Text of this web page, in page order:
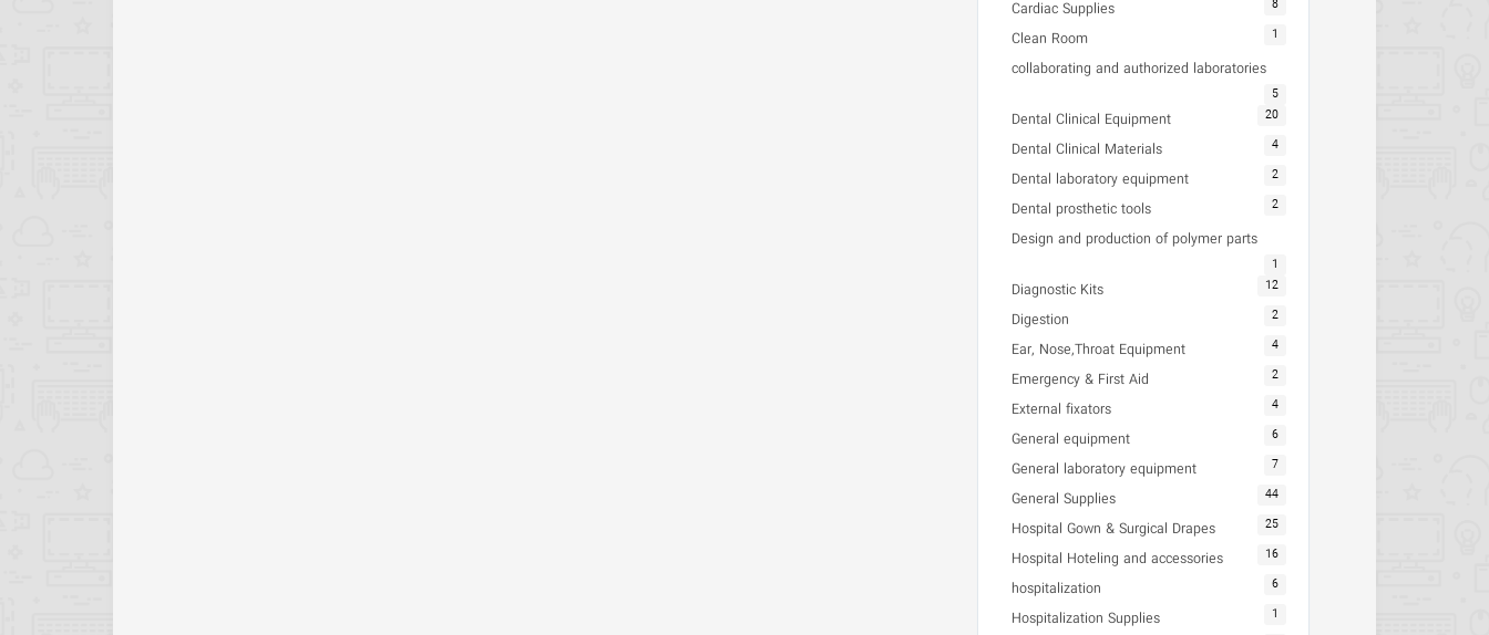
Cardiac Supplies 8
Clean Room 1
collaborating and authorized laboratories
5
Dental Clinical Equipment 20
Dental Clinical Materials 4
Dental laboratory equipment 2
Dental prosthetic tools 2
Design and production of polymer parts
1
Diagnostic Kits 12
Digestion 2
Ear, Nose,Throat Equipment 4
Emergency & First Aid 2
External fixators 4
General equipment 6
General laboratory equipment 7
General Supplies 44
Hospital Gown & Surgical Drapes 25
Hospital Hoteling and accessories 16
hospitalization 6
Hospitalization Supplies 1